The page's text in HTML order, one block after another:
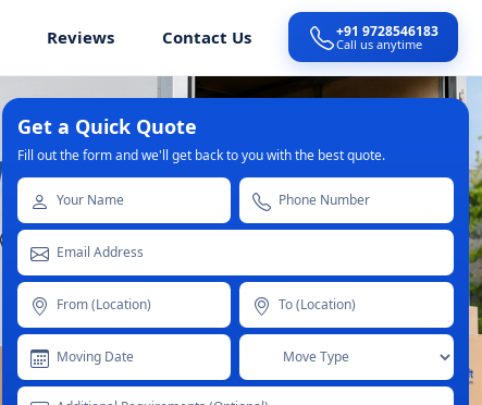
Reviews Contact Us +91 9728546183
Call us anytime
Get a Quick Quote
Fill out the form and we'll get back to you with the best quote.